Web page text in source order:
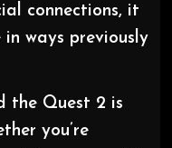
connections, it
ways previously
the Quest 2 is
you’re